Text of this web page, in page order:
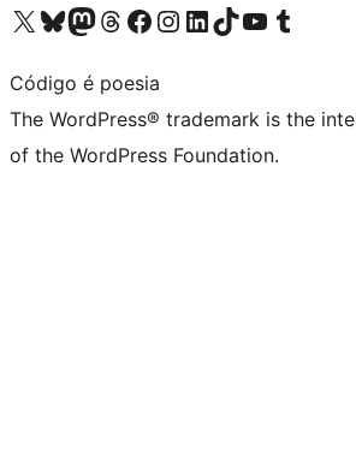
Visit our X (formerly Twitter) account
Visit our Bluesky account
Visit our Mastodon account
Visit our Threads account
Visit our Facebook page
Visit our Instagram account
Visit our LinkedIn account
Visit our TikTok account
Visit our YouTube channel
Visit our Tumblr
Código é poesia
The WordPress® trademark is the
of the WordPress Foundation.